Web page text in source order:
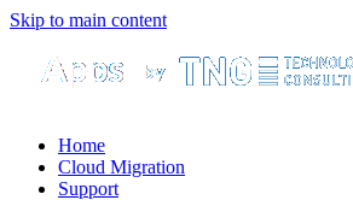
Skip to main content
Home
Cloud Migration
Support